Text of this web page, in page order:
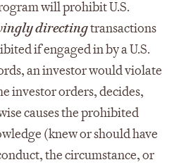
will prohibit U.S.
directingtransactions
if engaged in by a U.S.
an investor would violate
investor orders, decides,
causes the prohibited
(knew or should have
the circumstance, or